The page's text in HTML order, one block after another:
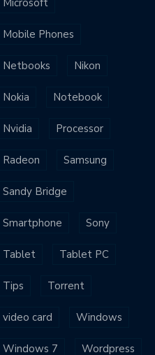
Microsoft
Mobile Phones
Netbooks Nikon
Nokia Notebook
Nvidia Processor
Radeon Samsung
Sandy Bridge
Smartphone Sony
Tablet Tablet PC
Tips Torrent
video card Windows
Windows 7 Wordpress